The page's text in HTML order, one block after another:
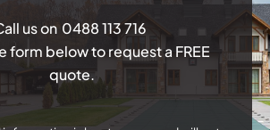
us on 0488 113 716
form below to request a FREE
quote.